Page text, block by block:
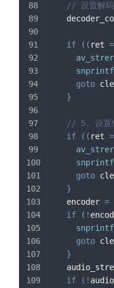
// 设置解
if ( ( ret =
snprintf
goto
}
// 5. 设置
if
( ( ret =
snprintf
goto
}
  encoder
=
if
( !
snprintf
goto
}
if
( !